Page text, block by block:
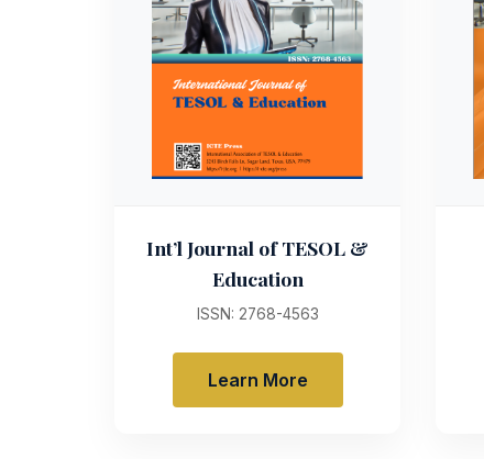
Int’l Journal of TESOL &
Education
ISSN: 2768-4563
Learn More